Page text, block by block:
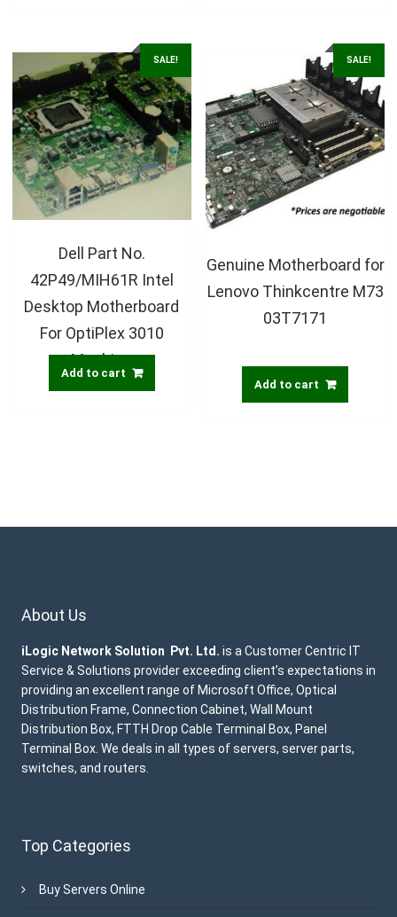
SALE!
Dell Part No.
42P49/MIH61R Intel
Desktop Motherboard
For OptiPlex 3010
Machine
Add to cart
SALE!
Genuine Motherboard for
Lenovo Thinkcentre M73
03T7171
Add to cart
About Us
iLogic Network Solution Pvt. Ltd. is a Customer Centric IT
Service & Solutions provider exceeding client’s expectations in
providing an excellent range of Microsoft Office, Optical
Distribution Frame, Connection Cabinet, Wall Mount
Distribution Box, FTTH Drop Cable Terminal Box, Panel
Terminal Box. We deals in all types of servers, server parts,
switches, and routers.
Top Categories
Buy Servers Online